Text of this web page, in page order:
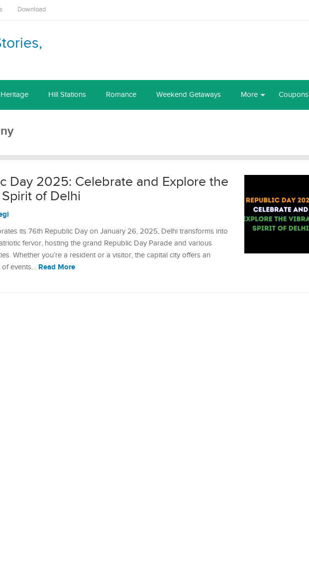
Download
Heritage Hill Stations Romance Weekend Getaways More Coupons
Day 2025: Celebrate and Explore the
of Delhi
its 76th Republic Day on January 26, 2025, Delhi transforms into
fervor, hosting the grand Republic Day Parade and various
Whether you’re a resident or a visitor, the capital city offers an
of events… Read More